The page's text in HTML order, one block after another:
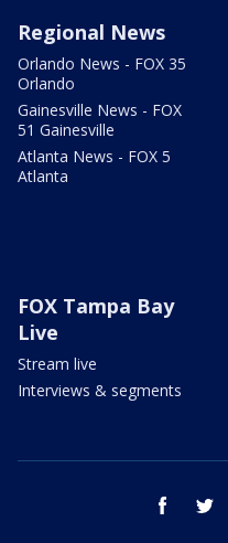
Regional News
Orlando News - FOX 35
Orlando
Gainesville News - FOX
51 Gainesville
Atlanta News - FOX 5
Atlanta
FOX Tampa Bay
Live
Stream live
Interviews & segments
facebook